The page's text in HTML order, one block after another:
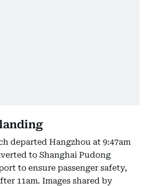
departed Hangzhou at 9:47am
to Shanghai Pudong
to ensure passenger safety,
11am. Images shared by